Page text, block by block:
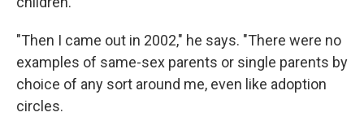
"Then I came out in 2002," he says. "There were no
examples of same-sex parents or single parents by
choice of any sort around me, even like adoption
circles.